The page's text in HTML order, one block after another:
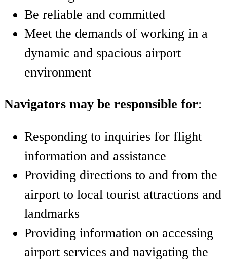
Be reliable and committed
Meet the demands of working in a
dynamic and spacious airport
environment
Navigators may be responsible for:
Responding to inquiries for flight
information and assistance
Providing directions to and from the
airport to local tourist attractions and
landmarks
Providing information on accessing
airport services and navigating the